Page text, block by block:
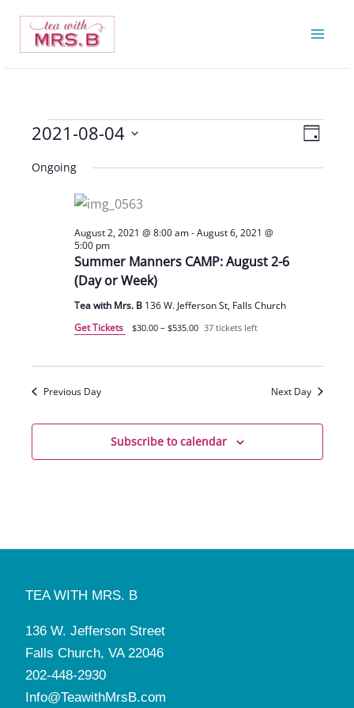
content
Events
August
Views
Event
Day
2021-08-04
date.
Ongoing
Summer Manners CAMP: August 2-6
(Day or Week)
August 2, 2021 @ 8:00 am-August 6, 2021 @
5:00 pm
Tea with Mrs. B 136 W. Jefferson St, Falls Church
Get Tickets
$30.00 – $535.00 37 tickets left
Previous Day Next Day
Subscribe to calendar
TEA WITH MRS. B
136 W. Jefferson Street
Falls Church, VA 22046
202-448-2930
Info@TeawithMrsB.com